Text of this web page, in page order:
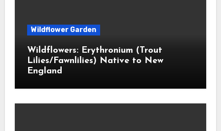
Wildflower Garden
Wildflowers: Erythronium (Trout
Lilies/Fawnlilies) Native to New
England